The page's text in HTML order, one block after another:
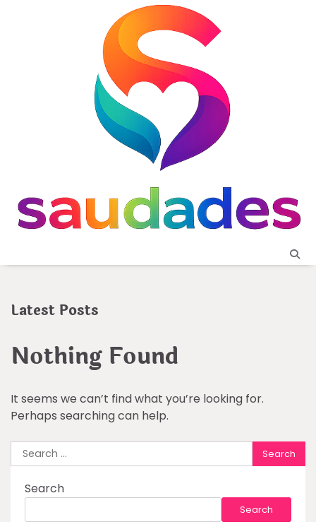
Latest Posts
Nothing Found
It seems we can’t find what you’re looking for.
Perhaps searching can help.
Search
for:
Search
Search